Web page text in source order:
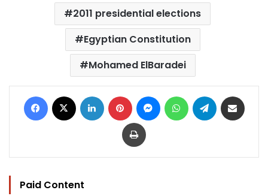
2011 presidential elections
Egyptian Constitution
Mohamed ElBaradei
Facebook LinkedIn Pinterest MessengerWhatsAppTelegram
Print
Paid Content